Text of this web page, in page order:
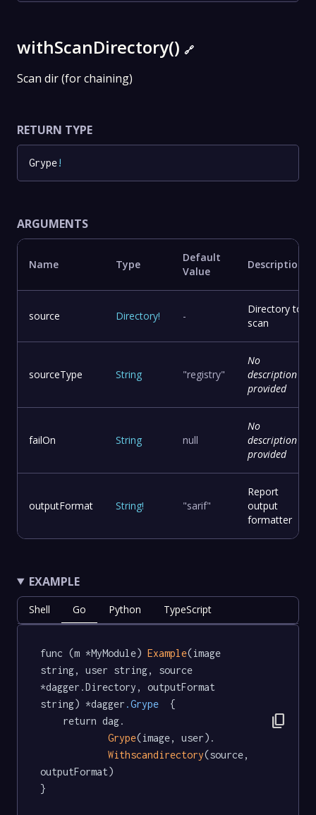
withScanDirectory() 🔗
Scan dir (for chaining)
RETURN TYPE
Grype!
ARGUMENTS
Name Type
Default
Value
Description
source Directory! -
Directory to
scan
sourceType String "registry"
No
description
provided
failOn String null
No
description
provided
outputFormat String! "sarif"
Report
output
formatter
EXAMPLE
Shell Go Python TypeScript
func (m *MyModule) Example(image
string, user string, source
*dagger.Directory, outputFormat
string) *dagger .Grype
  {
Grype(image, user).
Withscandirectory(source,
outputFormat)
}
content_copy